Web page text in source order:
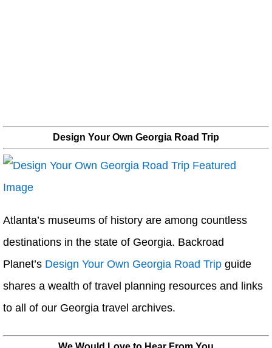
Design Your Own Georgia Road Trip
Atlanta’s museums of history are among countless
destinations in the state of Georgia. Backroad
Planet’s Design Your Own Georgia Road Trip guide
shares a wealth of travel planning resources and links
to all of our Georgia travel archives.